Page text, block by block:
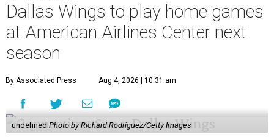
Dallas Wings to play home games
at American Airlines Center next
season
By Associated Press Aug 4, 2026 | 10:31 am
undefinedPhoto by Richard Rodriguez/Getty Images